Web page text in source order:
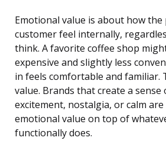
Emotional value is about how
customer feel internally,
think. A favorite coffee shop
expensive and slightly less
in feels comfortable and familiar.
value. Brands that create a
excitement, nostalgia, or calm
emotional value on top of
functionally does.